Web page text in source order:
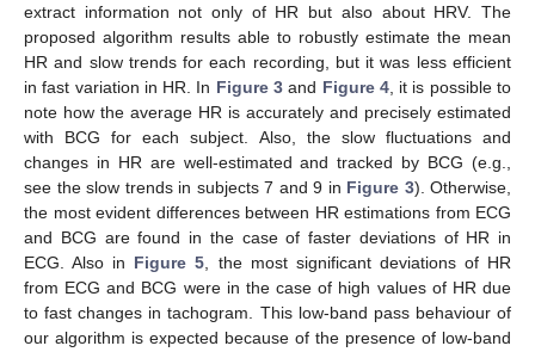
extract information not only of HR but also about HRV. The
proposed algorithm results able to robustly estimate the mean
HR and slow trends for each recording, but it was less efficient
in fast variation in HR. In Figure 3 and Figure 4, it is possible to
note how the average HR is accurately and precisely estimated
with BCG for each subject. Also, the slow fluctuations and
changes in HR are well-estimated and tracked by BCG (e.g.,
see the slow trends in subjects 7 and 9 in Figure 3). Otherwise,
the most evident differences between HR estimations from ECG
and BCG are found in the case of faster deviations of HR in
ECG. Also in Figure 5 , the most significant deviations of HR
from ECG and BCG were in the case of high values of HR due
to fast changes in tachogram. This low-band pass behaviour of
our algorithm is expected because of the presence of low-band